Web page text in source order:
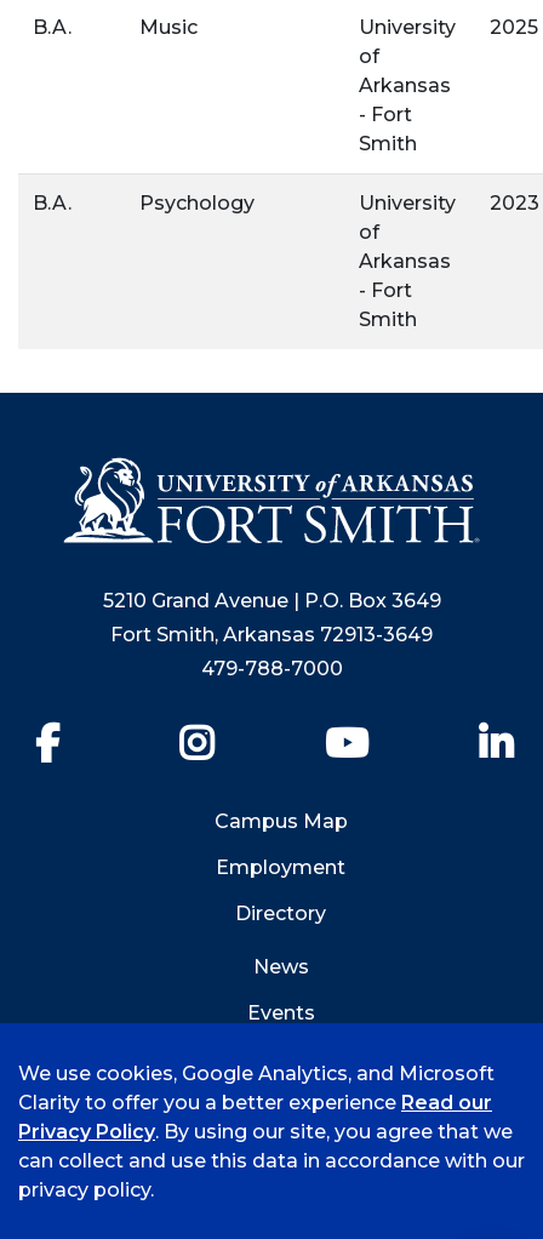
B.A. Music
University
of
Arkansas
- Fort
Smith
2025
B.A. Psychology
University
of
Arkansas
- Fort
Smith
2023
5210 Grand Avenue | P.O. Box 3649
Fort Smith, Arkansas 72913-3649
479-788-7000
YouTube
Campus Map
Employment
Directory
News
Events
©
2026 University of Arkansas - Fort Smith
We use cookies, Google Analytics, and Microsoft
Clarity to offer you a better experience Read our
Privacy Policy. By using our site, you agree that we
can collect and use this data in accordance with our
privacy policy.